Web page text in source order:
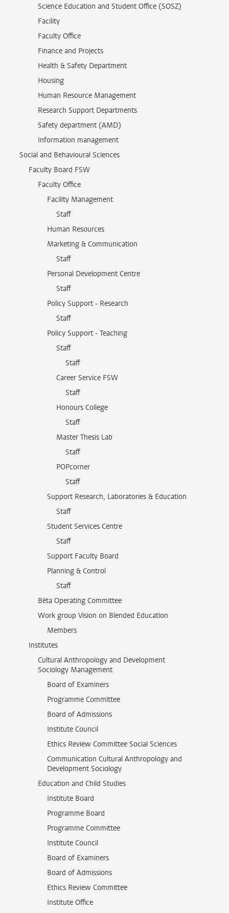
Science Education and Student Office (SOSZ)
Facility
Faculty Office
Finance and Projects
Health & Safety Department
Housing
Human Resource Management
Research Support Departments
Safety department (AMD)
Information management
Social and Behavioural Sciences
Faculty Board FSW
Faculty Office
Facility Management
Staff
Human Resources
Marketing & Communication
Staff
Personal Development Centre
Staff
Policy Support - Research
Staff
Policy Support - Teaching
Staff
Staff
Career Service FSW
Staff
Honours College
Staff
Master Thesis Lab
Staff
POPcorner
Staff
Support Research, Laboratories & Education
Staff
Student Services Centre
Staff
Support Faculty Board
Planning & Control
Staff
Bèta Operating Committee
Work group Vision on Blended Education
Members
Institutes
Cultural Anthropology and Development
Sociology Management
Board of Examiners
Programme Committee
Board of Admissions
Institute Council
Ethics Review Committee Social Sciences
Communication Cultural Anthropology and
Development Sociology
Education and Child Studies
Institute Board
Programme Board
Programme Committee
Institute Council
Board of Examiners
Board of Admissions
Ethics Review Committee
Institute Office